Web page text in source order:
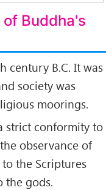
Buddha's
century B.C. It was
society was
moorings.
strict conformity to
observance of
the Scriptures
the gods.